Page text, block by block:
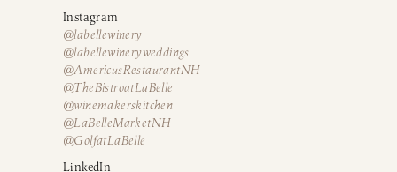
Instagram
@labellewinery
@labellewineryweddings
@AmericusRestaurantNH
@TheBistroatLaBelle
@winemakerskitchen
@LaBelleMarketNH
@GolfatLaBelle
LinkedIn